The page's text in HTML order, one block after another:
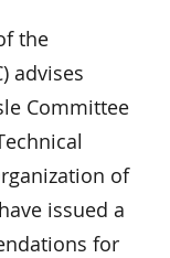
the
advises
Committee
of
issued a
for